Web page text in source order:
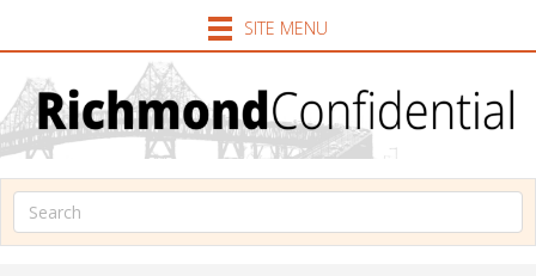
SITE MENU